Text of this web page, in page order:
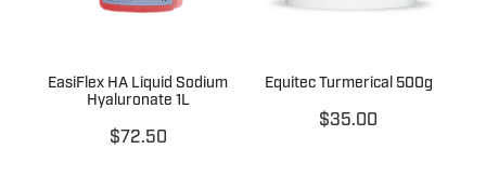
EasiFlex HA Liquid Sodium
Hyaluronate 1L
$72.50
Equitec Turmerical 500g
$35.00